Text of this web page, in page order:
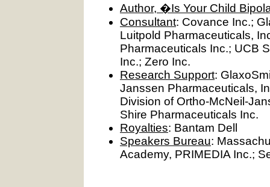
Author, �Is Your Child
Consultant: Covance Inc.;
Luitpold Pharmaceuticals,
Pharmaceuticals Inc.; UCB
Inc.; Zero Inc.
Research Support:
Janssen Pharmaceuticals,
Division of Ortho-McNeil-
Shire Pharmaceuticals Inc.
Royalties: Bantam Dell
Speakers Bureau:
Academy, PRIMEDIA Inc.;